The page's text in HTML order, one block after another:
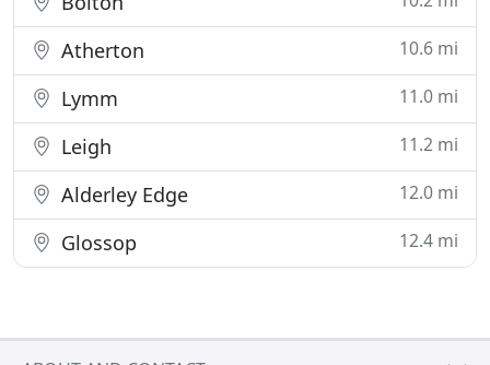
Atherton 10.6 mi
Lymm 11.0 mi
Leigh 11.2 mi
Alderley Edge 12.0 mi
Glossop 12.4 mi